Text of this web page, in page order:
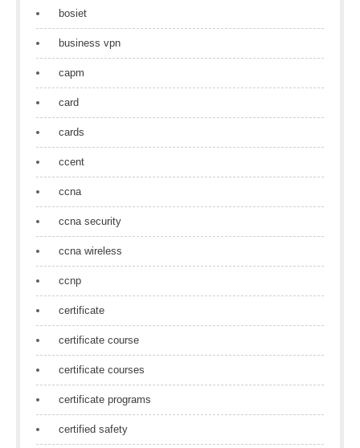
bosiet
business vpn
capm
card
cards
ccent
ccna
ccna security
ccna wireless
ccnp
certificate
certificate course
certificate courses
certificate programs
certified safety